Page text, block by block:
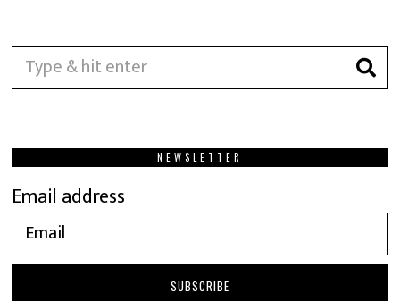
NEWSLETTER
Email address